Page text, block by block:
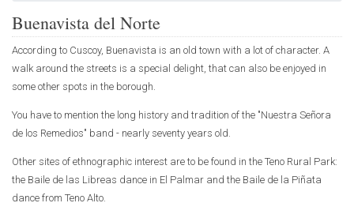
Buenavista del Norte
According to Cuscoy, Buenavista is an old town with a lot of character. A
walk around the streets is a special delight, that can also be enjoyed in
some other spots in the borough.
You have to mention the long history and tradition of the "Nuestra Señora
de los Remedios" band - nearly seventy years old.
Other sites of ethnographic interest are to be found in the Teno Rural Park:
the Baile de las Libreas dance in El Palmar and the Baile de la Piñata
dance from Teno Alto.